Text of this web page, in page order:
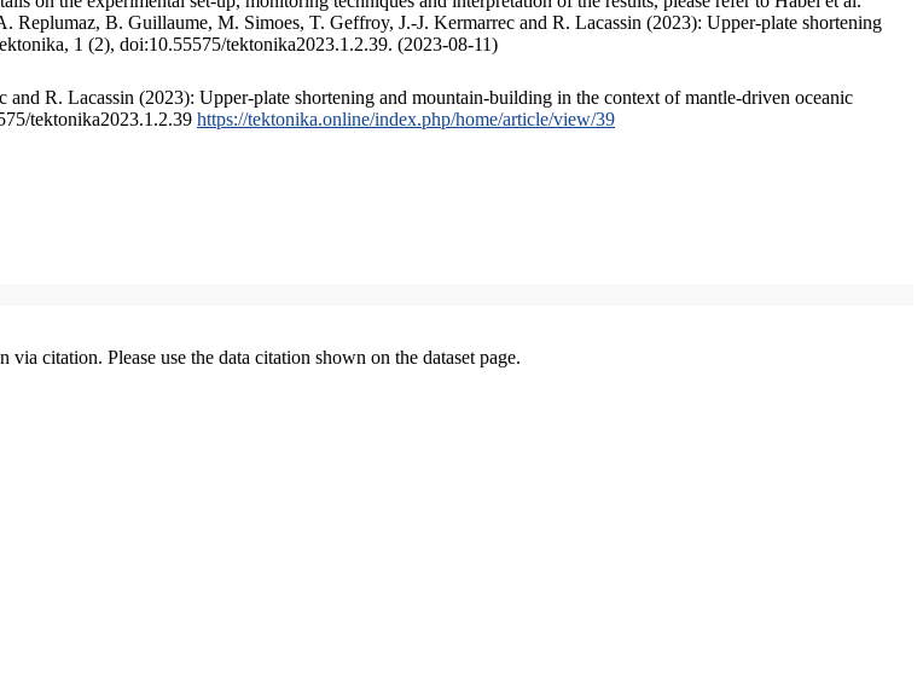
Replumaz, B. Guillaume, M. Simoes, T. Geffroy, J.-J. Kermarrec and R. Lacassin (2023): Upper-plate shortening
1 (2), doi:10.55575/tektonika2023.1.2.39. (2023-08-11)
R. Lacassin (2023): Upper-plate shortening and mountain-building in the context of mantle-driven oceanic
tektonika2023.1.2.39 https://tektonika.online/index.php/home/article/view/39
citation. Please use the data citation shown on the dataset page.